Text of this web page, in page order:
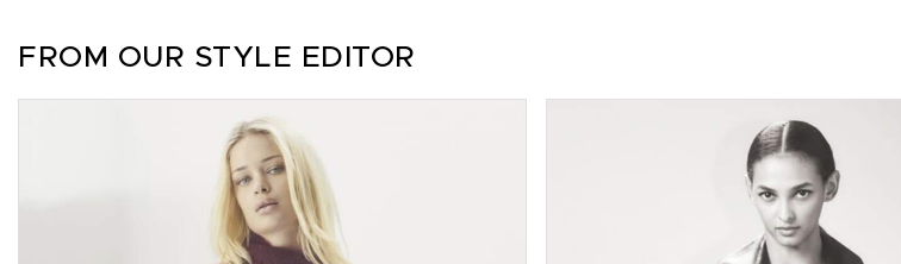
FROM OUR STYLE EDITOR